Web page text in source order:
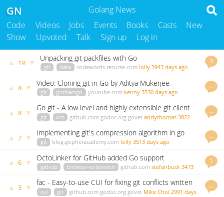
Golang News
GN
Code Videos Jobs Events Books Casts
New
Show
Upvoted Talk Sign up Log in
3
▲ 19 ▼ Unpacking git packfiles with Go
git data codewords.recurse.com lolly 3943 days ago
…
▲ 8 ▼ Video: Cloning git in Go by Aditya Mukerjee
git gothamgo youtube.com kenny 3530 days ago
…
▲ 8 ▼
Go git - A low level and highly extensible git client
library
git vcs github.com godoc.org govet andythomas 3822
…
▲ 7 ▼ Implementing git's compression algorithm in go
git blog.gopheracademy.com lolly 3513 days ago
1
▲ 6 ▼ OctoLinker for GitHub added Go support
github browser-extension github.com stefanbuck 3473
…
▲ 3 ▼
fac - Easy-to-use CUI for fixing git conflicts written
in Go
cui git github.com godoc.org govet Mike Choi 2991 days